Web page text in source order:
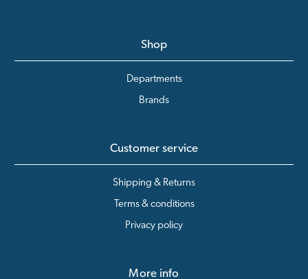
Shop
Departments
Brands
Customer service
Shipping & Returns
Terms & conditions
Privacy policy
More info